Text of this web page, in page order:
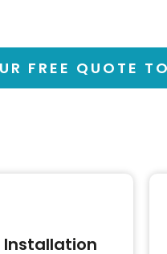
FREE QUOTE
Installation